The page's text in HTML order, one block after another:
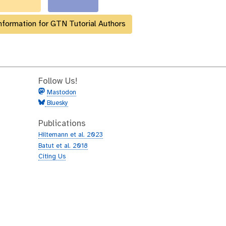
for GTN Tutorial Authors
Follow Us!
Mastodon
Bluesky
Publications
Hiltemann et al. 2023
Batut et al. 2018
Citing Us